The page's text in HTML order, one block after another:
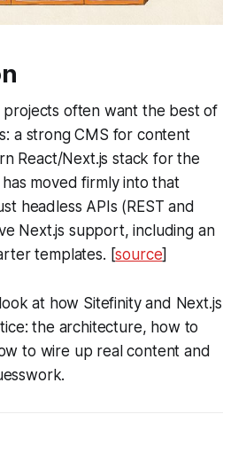
often want the best of
a strong CMS for content
React/Next.js stack for the
moved firmly into that
headless APIs (REST and
Next.js support, including an
templates. [source]
at how Sitefinity and Next.js
the architecture, how to
to wire up real content and